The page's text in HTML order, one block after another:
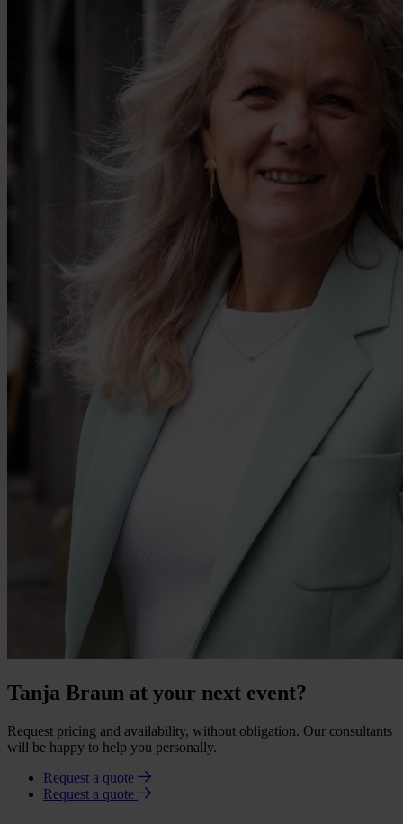
Tanja Braun at your next event?
Request pricing and availability, without obligation. Our consultants
will be happy to help you personally.
Request a quote
Request a quote